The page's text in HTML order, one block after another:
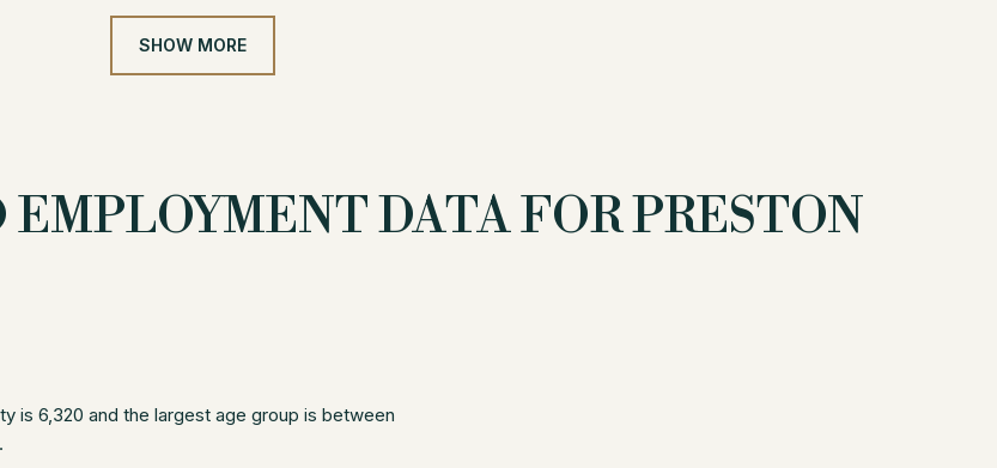
SHOW MORE
DATA FOR PRESTON
is 6,320 and the largest age group is between